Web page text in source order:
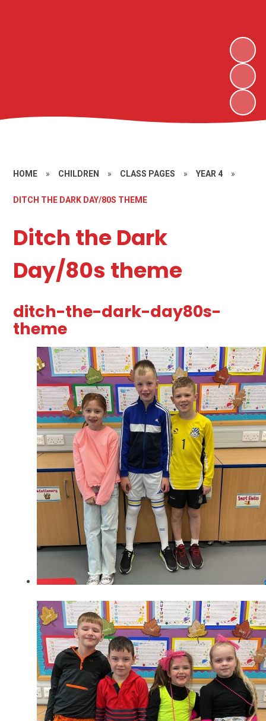
HOME » CHILDREN » CLASS PAGES » YEAR 4 »
DITCH THE DARK DAY/80S THEME
Ditch the Dark
Day/80s theme
ditch-the-dark-day80s-
theme